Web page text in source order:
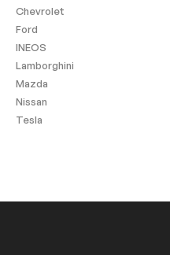
Chevrolet
Ford
INEOS
Lamborghini
Mazda
Nissan
Tesla